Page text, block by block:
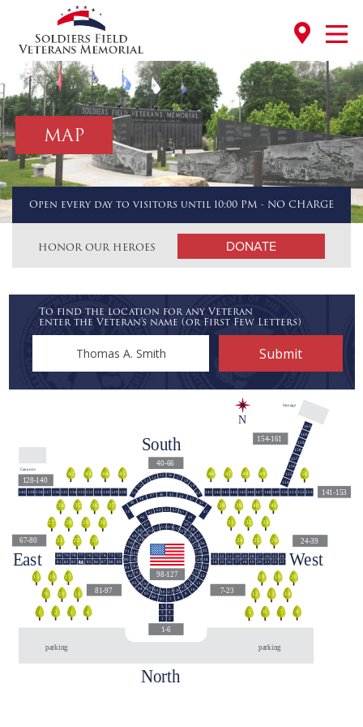
MAP
Open every day to visitors until 10:00 PM - NO CHARGE
HONOR OUR HEROES DONATE
To find the location for any Veteran
enter the Veteran's name (or First Few Letters)
140 139 138 137 136 135 134 133 132 131 130 129 128 51
52
53
54 55
40
46 45 44
43
61
62
63
64
65
42
41
50
47
48
49
56 57
58
59
60
141 142 143 144 145 146 147 148 149 150 151 152 153
154
155
156
157
158
159
160
161
5
3
6
4
2
72
73
74
75
76
77
78
79
80
89
88
87
86
85
84
83
82
81
67
66
68
69
70
71
90
91
92
93
94
95
96 97 7 8
9
10
11
12
13
35
34
36
37
38
39
113
112
111
110
109
108
107
106
105
104
103
102
101
100
99 98 127126
125
124
123
122
121
120
119
118
117
116
115
114
25
26
27
28
29
30
31
32
33
22
24
23
21
20
19
18
17
16
15
14
East
North
West
South
67-80
128-140
40-66
141-153
154-161
81-97
1-6
7-23
98-127
24-39
Storage
Cannons
N
parking
parking
5 6 7
12 13 14
18 19 20
24 25 26
31 32 33
38 39 40 41
50
46 47 48 49
42 43 44 45
34 35 36 37
27 28 29 30
21 22 23
8
9 10 11
1 2 3 4
15 16 17